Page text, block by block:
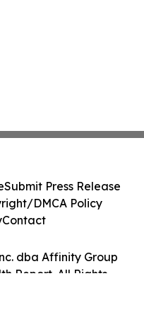
dba Affinity Group
Report. All Rights
Submit Press Release
DMCA Policy
Contact